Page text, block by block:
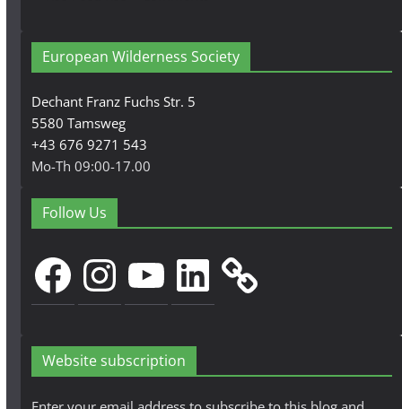
European Wilderness Society
Dechant Franz Fuchs Str. 5
5580 Tamsweg
+43 676 9271 543
Mo-Th 09:00-17.00
Follow Us
FacebookInstagramYouTubeLinkedIn
Website subscription